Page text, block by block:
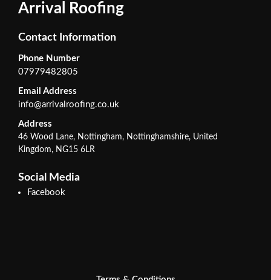
Arrival Roofing
Contact Information
Phone Number
07979482805
Email Address
info@arrivalroofing.co.uk
Address
46 Wood Lane, Nottingham, Nottinghamshire, United
Kingdom, NG15 6LR
Social Media
Facebook